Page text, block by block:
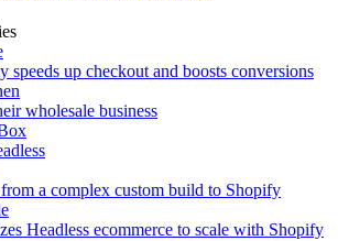
speeds up checkout and boosts conversions
wholesale business
a complex custom build to Shopify
Headless ecommerce to scale with Shopify